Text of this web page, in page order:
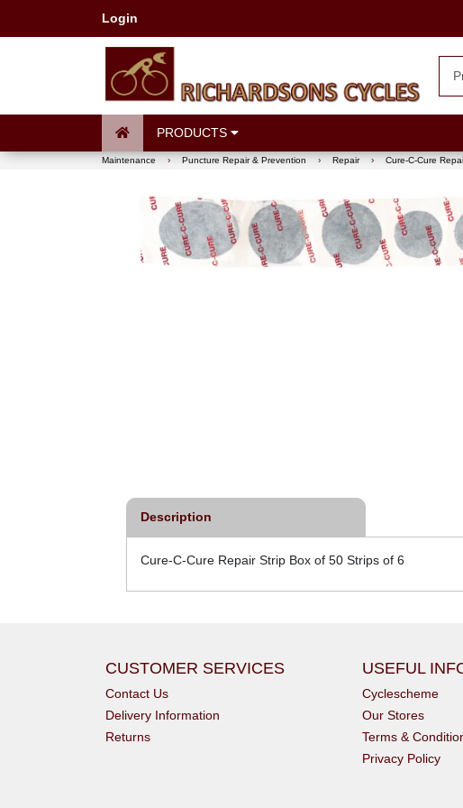
Login
PRODUCTS
Maintenance › Puncture Repair & Prevention › Repair › Cure-C-Cure
Description
Cure-C-Cure Repair Strip Box of 50 Strips of 6
CUSTOMER SERVICES
Contact Us
Delivery Information
Returns
USEFUL
Cyclescheme
Our Stores
Terms &
Privacy Policy